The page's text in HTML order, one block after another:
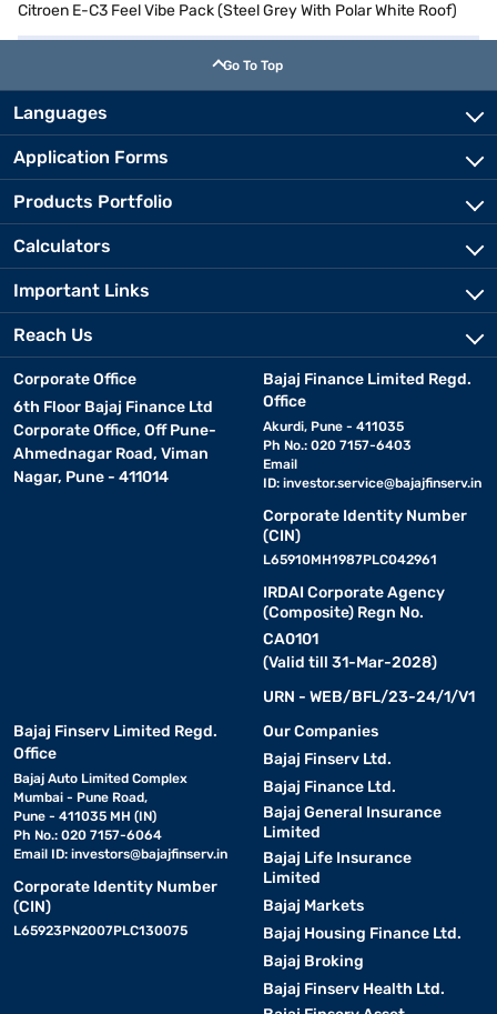
Citroen E-C3 Feel Vibe Pack (Steel Grey With Polar White Roof)
Go To Top
Languages
Application Forms
Products Portfolio
Calculators
Important Links
Reach Us
Corporate Office
6th Floor Bajaj Finance Ltd
Corporate Office, Off Pune-
Ahmednagar Road, Viman
Nagar, Pune - 411014
Bajaj Finance Limited Regd.
Office
Akurdi, Pune - 411035
Ph No.: 020 7157-6403
Email
ID: investor.service@bajajfinserv.in
Corporate Identity Number
(CIN)
L65910MH1987PLC042961
IRDAI Corporate Agency
(Composite) Regn No.
CA0101
(Valid till 31-Mar-2028)
URN - WEB/BFL/23-24/1/V1
Bajaj Finserv Limited Regd.
Office
Bajaj Auto Limited Complex
Mumbai - Pune Road,
Pune - 411035 MH (IN)
Ph No.: 020 7157-6064
Email ID: investors@bajajfinserv.in
Corporate Identity Number
(CIN)
L65923PN2007PLC130075
Our Companies
Bajaj Finserv Ltd.
Bajaj Finance Ltd.
Bajaj General Insurance
Limited
Bajaj Life Insurance
Limited
Bajaj Markets
Bajaj Housing Finance Ltd.
Bajaj Broking
Bajaj Finserv Health Ltd.